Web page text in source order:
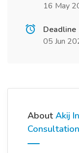
16 May
Deadline
05 Jun
About Akij